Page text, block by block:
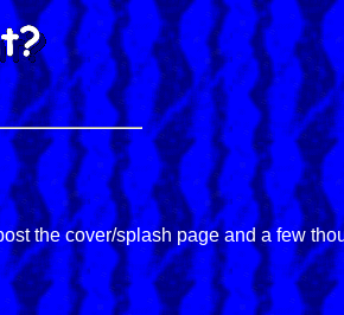
the cover/splash page and a few